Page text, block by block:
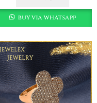
buy via whatsapp